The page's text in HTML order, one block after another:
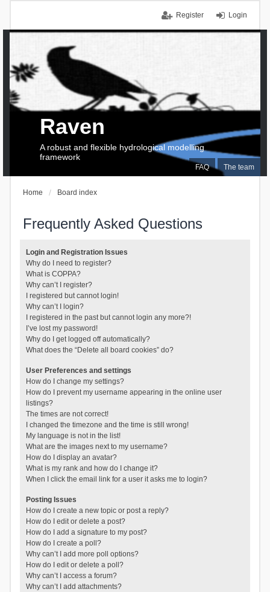
Login
Register
FAQ The team
Raven
A robust and flexible hydrological modelling
framework
Home Board index
Frequently Asked Questions
Login and Registration Issues
Why do I need to register?
What is COPPA?
Why can’t I register?
I registered but cannot login!
Why can’t I login?
I registered in the past but cannot login any more?!
I’ve lost my password!
Why do I get logged off automatically?
What does the “Delete all board cookies” do?
User Preferences and settings
How do I change my settings?
How do I prevent my username appearing in the online user
listings?
The times are not correct!
I changed the timezone and the time is still wrong!
My language is not in the list!
What are the images next to my username?
How do I display an avatar?
What is my rank and how do I change it?
When I click the email link for a user it asks me to login?
Posting Issues
How do I create a new topic or post a reply?
How do I edit or delete a post?
How do I add a signature to my post?
How do I create a poll?
Why can’t I add more poll options?
How do I edit or delete a poll?
Why can’t I access a forum?
Why can’t I add attachments?